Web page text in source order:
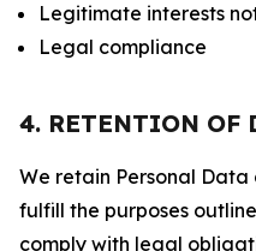
Legitimate interests
Legal compliance
4. RETENTION OF
We retain Personal Data
fulfill the purposes
comply with legal